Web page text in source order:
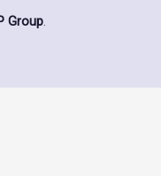
Group.